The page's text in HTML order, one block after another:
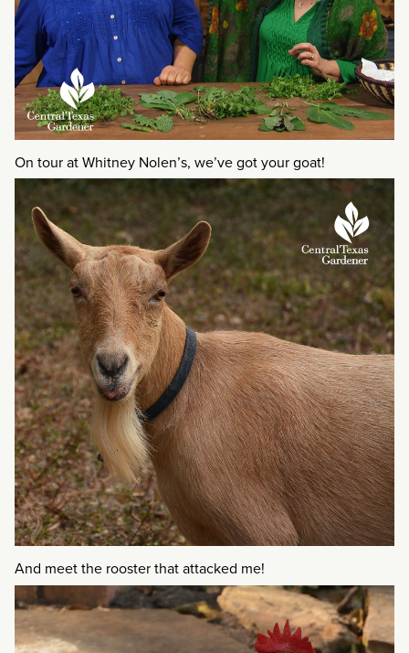
On tour at Whitney Nolen’s, we’ve got your goat!
And meet the rooster that attacked me!